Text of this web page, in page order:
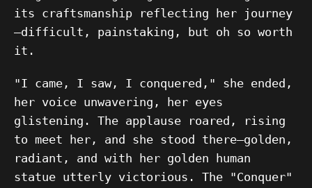
its craftsmanship reflecting her journey
—difficult, painstaking, but oh so worth
it.
"I came, I saw, I conquered," she ended,
her voice unwavering, her eyes
glistening. The applause roared, rising
to meet her, and she stood there—golden,
radiant, and with her golden human
statue utterly victorious. The "Conquer"